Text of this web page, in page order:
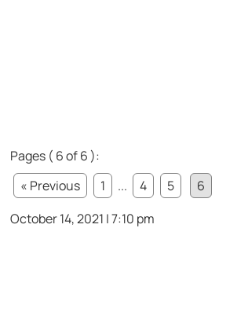
Pages ( 6 of 6 ):
« Previous
1 ... 4 5
6
October 14, 2021 | 7:10 pm